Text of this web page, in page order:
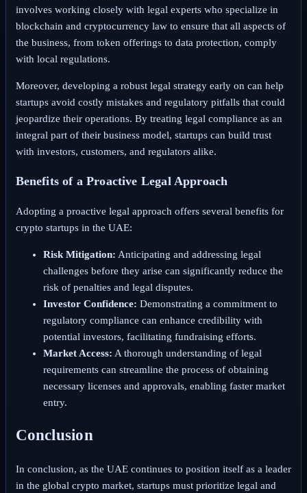
involves working closely with legal experts who specialize in
blockchain and cryptocurrency law to ensure that all aspects of
the business, from token offerings to data protection, comply
with local regulations.
Moreover, developing a robust legal strategy early on can help
startups avoid costly mistakes and regulatory pitfalls that could
jeopardize their operations. By treating legal compliance as an
integral part of their business model, startups can build trust
with investors, customers, and regulators alike.
Benefits of a Proactive Legal Approach
Adopting a proactive legal approach offers several benefits for
crypto startups in the UAE:
Risk Mitigation: Anticipating and addressing legal
challenges before they arise can significantly reduce the
risk of penalties and legal disputes.
Investor Confidence: Demonstrating a commitment to
regulatory compliance can enhance credibility with
potential investors, facilitating fundraising efforts.
Market Access: A thorough understanding of legal
requirements can streamline the process of obtaining
necessary licenses and approvals, enabling faster market
entry.
Conclusion
In conclusion, as the UAE continues to position itself as a leader
in the global crypto market, startups must prioritize legal and